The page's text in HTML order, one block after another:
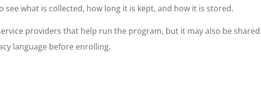
what is collected, how long it is kept, and how it is stored.
providers that help run the program, but it may also be
language before enrolling.